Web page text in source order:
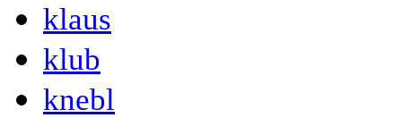
klaus
klub
knebl